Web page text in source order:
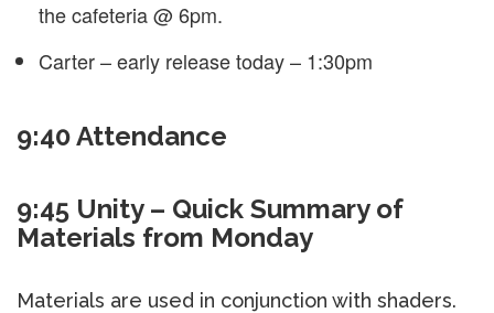
the cafeteria @ 6pm.
Carter – early release today – 1:30pm
9:40 Attendance
9:45 Unity – Quick Summary of
Materials from Monday
Materials are used in conjunction with shaders.